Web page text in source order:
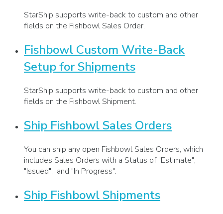
StarShip supports write-back to custom and other
fields on the Fishbowl Sales Order.
Fishbowl Custom Write-Back
Setup for Shipments
StarShip supports write-back to custom and other
fields on the Fishbowl Shipment.
Ship Fishbowl Sales Orders
You can ship any open Fishbowl Sales Orders, which
includes Sales Orders with a Status of "Estimate",
"Issued", and "In Progress".
Ship Fishbowl Shipments